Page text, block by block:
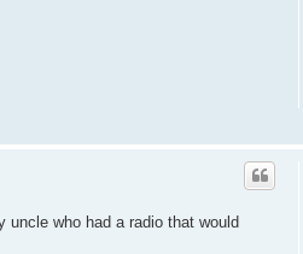
who had a radio that would